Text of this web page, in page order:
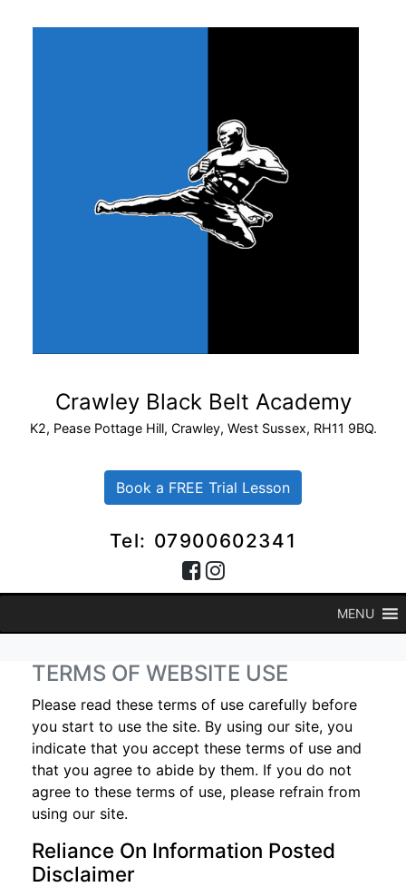
Crawley Black Belt Academy
K2, Pease Pottage Hill, Crawley, West Sussex, RH11 9BQ.
Book a FREE Trial Lesson
Tel: 07900602341
MENU
TERMS OF WEBSITE USE
Please read these terms of use carefully before
you start to use the site. By using our site, you
indicate that you accept these terms of use and
that you agree to abide by them. If you do not
agree to these terms of use, please refrain from
using our site.
Reliance On Information Posted
Disclaimer